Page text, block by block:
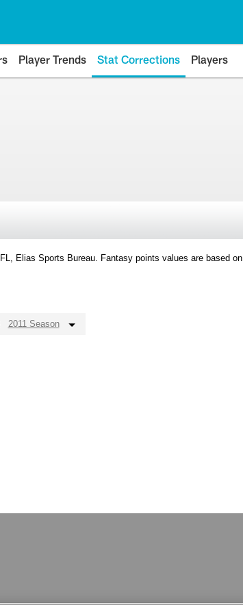
Player Trends Stat Corrections Players
Elias Sports Bureau. Fantasy points values are based on
2011 Season